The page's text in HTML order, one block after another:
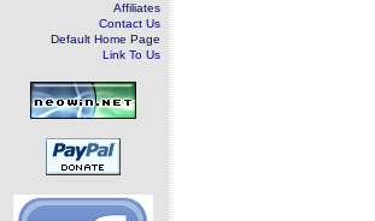
Affiliates
Contact Us
Default Home Page
Link To Us